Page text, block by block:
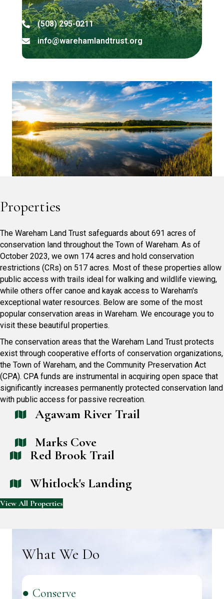
Address(508) 295-0211
Addressinfo@warehamlandtrust.org
Properties
The Wareham Land Trust safeguards about 691 acres of
conservation land throughout the Town of Wareham. As of
October 2023, we own 174 acres and hold conservation
restrictions (CRs) on 517 acres. Most of these properties allow
public access with trails ideal for walking and wildlife viewing,
while others offer canoe and kayak access to Wareham's
exceptional water resources. Below are some of the most
popular conservation areas in Wareham. We encourage you to
visit these beautiful properties.
The conservation areas that the Wareham Land Trust protects
exist through cooperative efforts of conservation organizations,
the Town of Wareham, and the Community Preservation Act
(CPA). CPA funds are instrumental in acquiring open space that
significantly increases permanently protected conservation land
with public access for passive recreation.
Agawam River Trail
Marks Cove
Red Brook Trail
Whitlock's Landing
View All Properties
What We Do
● Conserve